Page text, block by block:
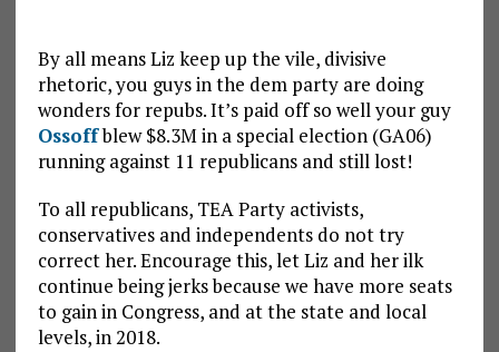
By all means Liz keep up the vile, divisive
rhetoric, you guys in the dem party are doing
wonders for repubs. It’s paid off so well your guy
Ossoffblew $8.3M in a special election (GA06)
running against 11 republicans and still lost!
To all republicans, TEA Party activists,
conservatives and independents do not try
correct her. Encourage this, let Liz and her ilk
continue being jerks because we have more seats
to gain in Congress, and at the state and local
levels, in 2018.